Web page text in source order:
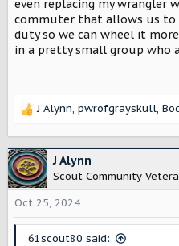
even replacing my wrangler
commuter that allows us
duty so we can wheel it
in a pretty small group who
R
c
t
i
o
n
J Alynn, pwrofgrayskull,
J Alynn
Scout Community
Oct 25, 2024
61scout80 said: